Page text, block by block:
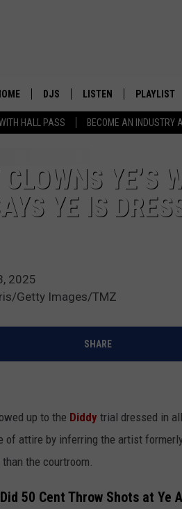
HALL PASS BECOME AN INDUSTRY
DJS
ALL DJS
TINO COCHINO
DJ DIGITAL
LISTEN
LISTEN WITH ALEXA
PLAYLIST
YE’S
YE IS
2025
Getty Images/TMZ
SHARE
up to the Diddy trial dressed in
of attire by inferring the artist
than the courtroom.
Did 50 Cent Throw Shots at Ye